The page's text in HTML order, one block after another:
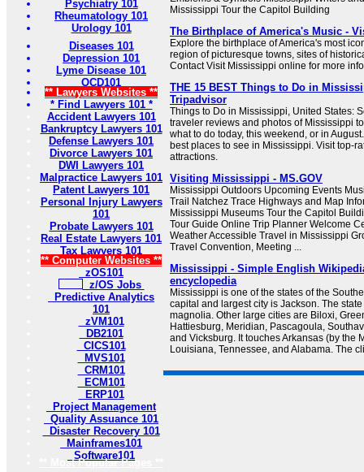
Psychiatry 101
Rheumatology 101
Urology 101
Diseases 101
Depression 101
Lyme Disease 101
OCD101
** Lawyers Websites **
* Find Lawyers 101 *
Accident Lawyers 101
Bankruptcy Lawyers 101
Defense Lawyers 101
Divorce Lawyers 101
DWI Lawyers 101
Malpractice Lawyers 101
Patent Lawyers 101
Personal Injury Lawyers
101
Probate Lawyers 101
Real Estate Lawyers 101
Tax Lawyers 101
** Computer Websites **
zOS101
z/OS Jobs
Predictive Analytics
101
zVM101
DB2101
CICS101
MVS101
CRM101
ECM101
ERP101
Project Management
Quality Assuance 101
Disaster Recovery 101
Mainframes101
Software101
** Most Popular Pages **
Mississippi Tour the Capitol Building
The Birthplace of America's Music -
Explore the birthplace of America's most
region of picturesque towns, sites of
Contact Visit Mississippi online for more
THE 15 BEST Things to Do in
Tripadvisor
Things to Do in Mississippi, United States:
traveler reviews and photos of Mississippi
what to do today, this weekend, or in
best places to see in Mississippi. Visit top-
attractions.
Visiting Mississippi - MS.GOV
Mississippi Outdoors Upcoming Events
Trail Natchez Trace Highways and Map
Mississippi Museums Tour the Capitol
Tour Guide Online Trip Planner Welcome
Weather Accessible Travel in Mississippi
Travel Convention, Meeting ...
Mississippi - Simple English
encyclopedia
Mississippi is one of the states of the
capital and largest city is Jackson. The
magnolia. Other large cities are Biloxi,
Hattiesburg, Meridian, Pascagoula,
and Vicksburg. It touches Arkansas (by the
Louisiana, Tennessee, and Alabama. The